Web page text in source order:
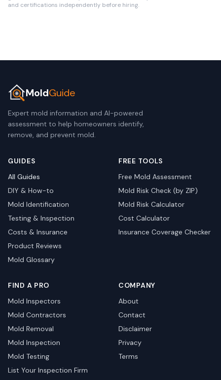
and certifications independently before hiring.
MoldGuide
Expert mold information and AI-powered
assessment to help homeowners identify,
remove, and prevent mold.
GUIDES
All Guides
DIY & How-to
Mold Identification
Testing & Inspection
Costs & Insurance
Product Reviews
Mold Glossary
FREE TOOLS
Free Mold Assessment
Mold Risk Check (by ZIP)
Mold Risk Calculator
Cost Calculator
Insurance Coverage Checker
FIND A PRO
Mold Inspectors
Mold Contractors
Mold Removal
Mold Inspection
Mold Testing
List Your Inspection Firm
COMPANY
About
Contact
Disclaimer
Privacy
Terms